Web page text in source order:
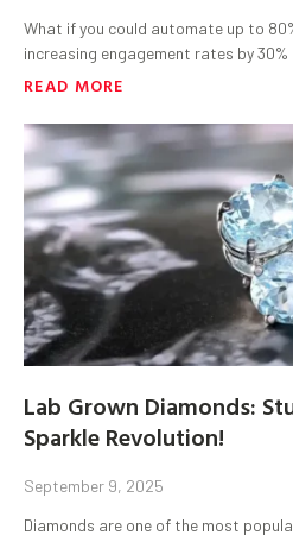
What if you could automate up to
increasing engagement rates by 30%
READ MORE
Lab Grown Diamonds:
Sparkle Revolution!
September 9, 2025
Diamonds are one of the most